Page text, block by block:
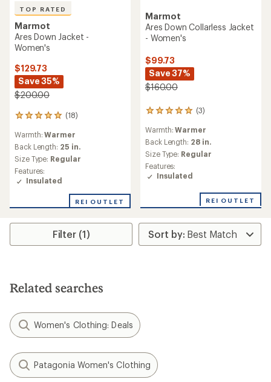
TOP RATED
Marmot
Ares Down Jacket -
Women's
$129.73
Save 35%
$200.00
(18)
18
with
an
average
rating
of
4.9
of
stars
Warmth:Warmer
Back Length: 25 in.
Size Type: Regular
Features:
Insulated
REI OUTLET
Marmot
Ares Down Collarless Jacket
- Women's
$99.73
Save 37%
$160.00
(3)
3
with
an
average
rating
of
5.0
5
stars
Warmth:Warmer
Back Length: 28 in.
Size Type: Regular
Features:
Insulated
REI OUTLET
Filter (1)
Related searches
Women's Clothing: Deals
Patagonia Women's Clothing